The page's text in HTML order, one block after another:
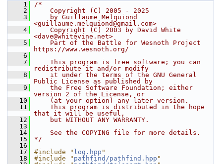
    1
/*
    2
    Copyright (C) 2005 - 2025
    3
    by Guillaume Melquiond
<guillaume.melquiond@gmail.com>
    4
    Copyright (C) 2003 by David White
<dave@whitevine.net>
    5
    Part of the Battle for Wesnoth Project
https://www.wesnoth.org/
    6
    7
    This program is free software; you can
redistribute it and/or modify
    8
    it under the terms of the GNU General
Public License as published by
    9
    the Free Software Foundation; either
version 2 of the License, or
   10
    (at your option) any later version.
   11
    This program is distributed in the hope
that it will be useful,
   12
    but WITHOUT ANY WARRANTY.
   13
   14
    See the COPYING file for more details.
   15
*/
   16
   17
#include " log.hpp "
   18
#include " pathfind/pathfind.hpp "